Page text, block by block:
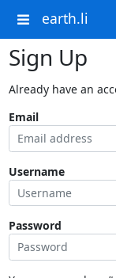
earth.li
Sign Up
Already have an
Email
Username
Password